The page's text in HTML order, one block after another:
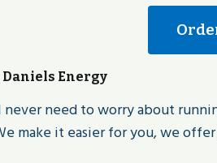
Daniels Energy
need to worry about
make it easier for you, we